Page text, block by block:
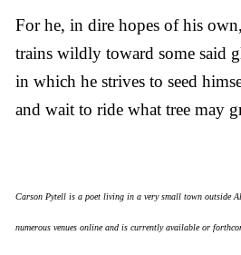
For he, in dire hopes of his own,
trains wildly toward some said
in which he strives to seed
and wait to ride what tree may
Carson Pytell is a poet living in a very small town outside
numerous venues online and is currently available or